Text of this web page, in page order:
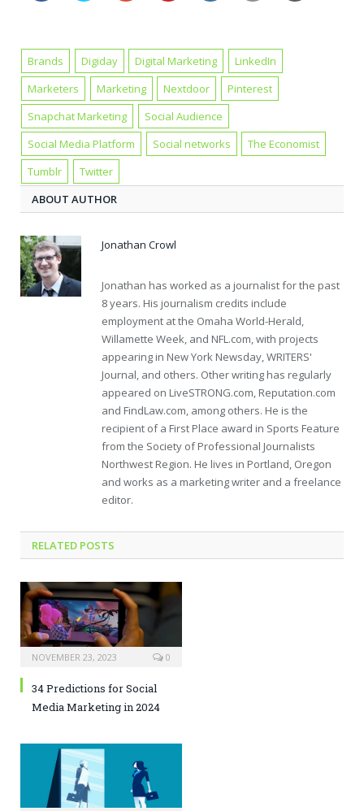
Brands Digiday Digital Marketing
LinkedIn
Marketers
Marketing Nextdoor
Pinterest
Snapchat Marketing
Social Audience
Social Media Platform
Social networks
The Economist
Tumblr
Twitter
ABOUT AUTHOR
Jonathan Crowl
Jonathan has worked as a journalist for the past
8 years. His journalism credits include
employment at the Omaha World-Herald,
Willamette Week, and NFL.com, with projects
appearing in New York Newsday, WRITERS'
Journal, and others. Other writing has regularly
appeared on LiveSTRONG.com, Reputation.com
and FindLaw.com, among others. He is the
recipient of a First Place award in Sports Feature
from the Society of Professional Journalists
Northwest Region. He lives in Portland, Oregon
and works as a marketing writer and a freelance
editor.
RELATED POSTS
NOVEMBER 23, 2023 0
34 Predictions for Social
Media Marketing in 2024